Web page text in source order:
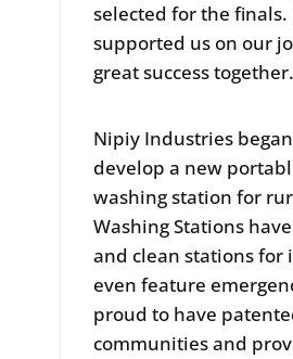
selected for the
supported us on our
great success
Nipiy Industries
develop a new
washing station for
Washing Stations
and clean stations for
even feature
proud to have
communities and